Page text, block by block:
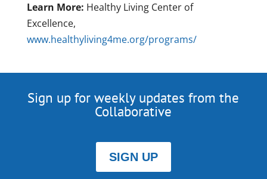
Learn More: Healthy Living Center of
Excellence,
www.healthyliving4me.org/programs/
Sign up for weekly updates from the
Collaborative
SIGN UP